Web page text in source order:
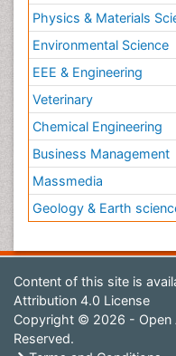
Physics & Materials
Environmental Science
EEE & Engineering
Veterinary
Chemical Engineering
Business Management
Massmedia
Geology & Earth
Content of this site is
Attribution 4.0 License
Copyright © 2026 - Open
Reserved.